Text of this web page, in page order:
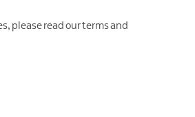
please read our terms and